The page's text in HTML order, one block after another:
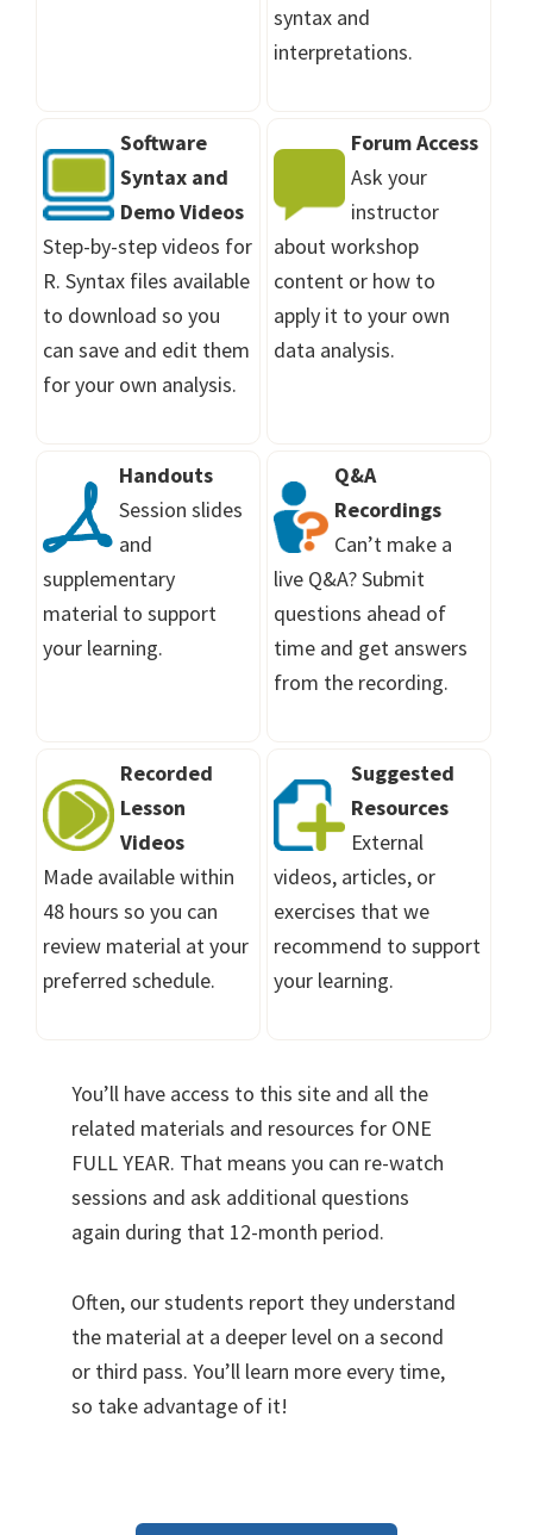
syntax and
interpretations.
Software
Syntax and
Demo Videos
Step-by-step videos for
R. Syntax files available
to download so you
can save and edit them
for your own analysis.
Forum Access
Ask your
instructor
about workshop
content or how to
apply it to your own
data analysis.
Handouts
Session slides
and
supplementary
material to support
your learning.
Q&A
Recordings
Can’t make a
live Q&A? Submit
questions ahead of
time and get answers
from the recording.
Recorded
Lesson
Videos
Made available within
48 hours so you can
review material at your
preferred schedule.
Suggested
Resources
External
videos, articles, or
exercises that we
recommend to support
your learning.
You’ll have access to this site and all the
related materials and resources for ONE
FULL YEAR. That means you can re-watch
sessions and ask additional questions
again during that 12-month period.
Often, our students report they understand
the material at a deeper level on a second
or third pass. You’ll learn more every time,
so take advantage of it!